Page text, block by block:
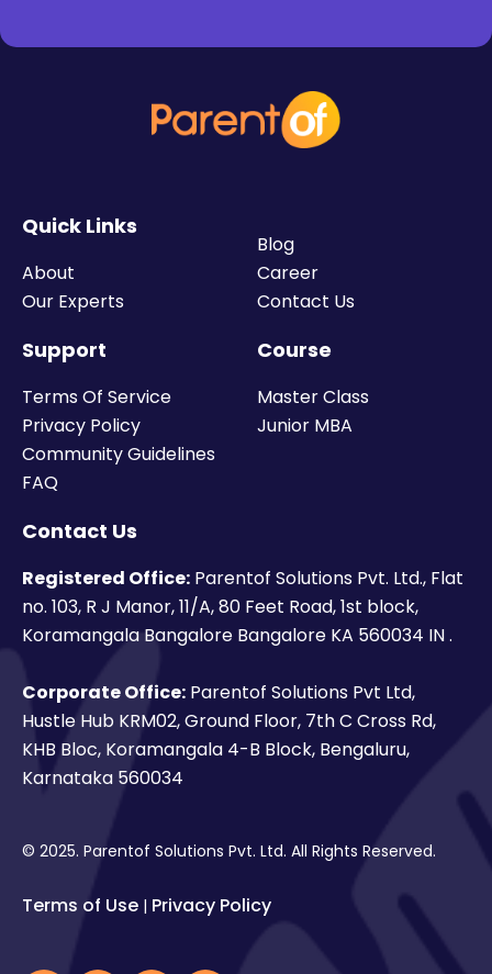
Quick Links
About
Our Experts
Blog
Career
Contact Us
Course
Master Class
Junior MBA
Support
Terms Of Service
Privacy Policy
Community Guidelines
FAQ
Contact Us
Registered Office: Parentof Solutions Pvt. Ltd., Flat
no. 103, R J Manor, 11/A, 80 Feet Road, 1st block,
Koramangala Bangalore Bangalore KA 560034 IN .
Corporate Office: Parentof Solutions Pvt Ltd,
Hustle Hub KRM02, Ground Floor, 7th C Cross Rd,
KHB Bloc, Koramangala 4-B Block, Bengaluru,
Karnataka 560034
© 2025. Parentof Solutions Pvt. Ltd. All Rights Reserved.
Terms of Use | Privacy Policy